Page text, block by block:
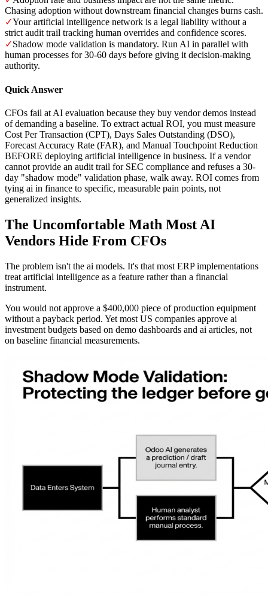
Chasing adoption without downstream financial changes burns cash.
✓Your artificial intelligence network is a legal liability without a
strict audit trail tracking human overrides and confidence scores.
✓Shadow mode validation is mandatory. Run AI in parallel with
human processes for 30-60 days before giving it decision-making
authority.
Quick Answer
CFOs fail at AI evaluation because they buy vendor demos instead
of demanding a baseline. To extract actual ROI, you must measure
Cost Per Transaction (CPT), Days Sales Outstanding (DSO),
Forecast Accuracy Rate (FAR), and Manual Touchpoint Reduction
BEFORE deploying artificial intelligence in business. If a vendor
cannot provide an audit trail for SEC compliance and refuses a 30-
day "shadow mode" validation phase, walk away. ROI comes from
tying ai in finance to specific, measurable pain points, not
generalized insights.
The Uncomfortable Math Most AI
Vendors Hide From CFOs
The problem isn't the ai models. It's that most ERP implementations
treat artificial intelligence as a feature rather than a financial
instrument.
You would not approve a $400,000 piece of production equipment
without a payback period. Yet most US companies approve ai
investment budgets based on demo dashboards and ai articles, not
on baseline financial measurements.